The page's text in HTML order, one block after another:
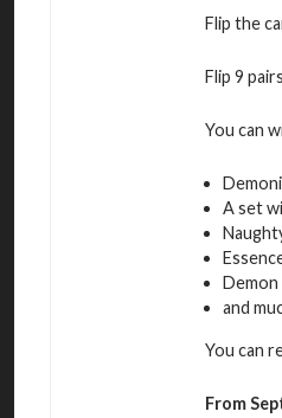
Flip the
Flip 9
You can
A set
Demon
and
You can
From